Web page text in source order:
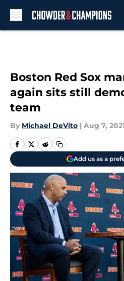
Boston Red Sox
again sits still
team
By Michael DeVito | Aug 7,
Add us as a